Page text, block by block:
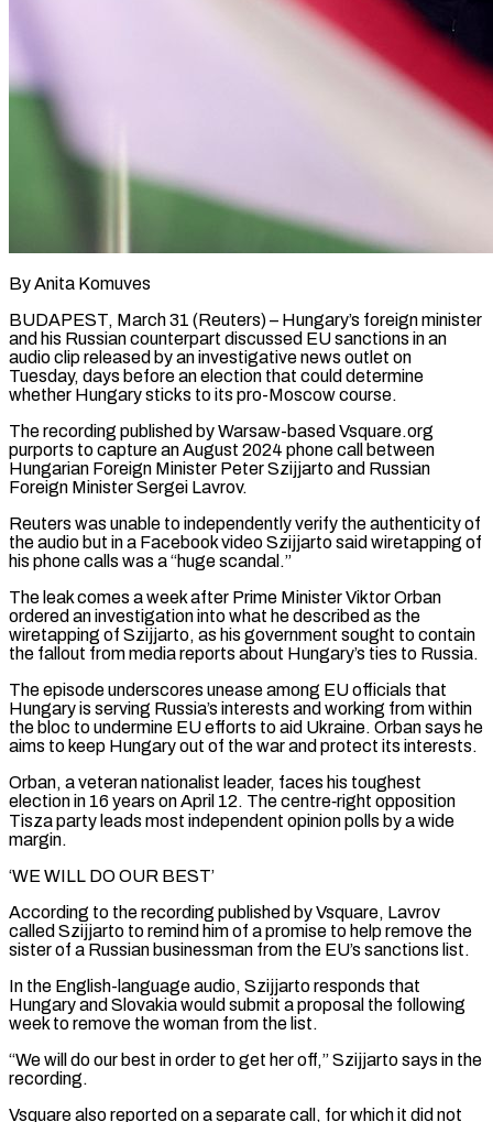
By Anita Komuves
BUDAPEST, March 31 (Reuters) – Hungary’s foreign minister
and his Russian counterpart discussed EU sanctions in an
audio clip released by an investigative news outlet on
Tuesday, days before an election that could determine
whether Hungary sticks to its pro-Moscow course.
The recording published by Warsaw-based Vsquare.org
purports to capture an August ​2024 phone call between
Hungarian Foreign Minister Peter Szijjarto and Russian
Foreign Minister Sergei Lavrov.
Reuters was unable ‌to independently verify the authenticity of
the audio but in a Facebook video Szijjarto said wiretapping of
his phone calls was a “huge scandal.”
The leak comes a week after Prime Minister Viktor Orban
ordered an investigation into what he described as the
wiretapping of Szijjarto, as his government sought to contain
the fallout from media reports about Hungary’s ties to Russia.
The episode underscores unease among EU officials that
Hungary is serving Russia’s interests ‌and ​working from within
the bloc to undermine EU efforts to aid Ukraine. Orban says ⁠he
aims to keep Hungary out ⁠of the war and protect its interests.
Orban, a veteran nationalist leader, faces his toughest
election in 16 years on April 12. The centre‑right opposition
Tisza party leads most independent opinion polls by a wide
margin.
‘WE WILL DO OUR BEST’
According to the recording published by Vsquare, Lavrov
called Szijjarto to remind him of a promise to help remove ​the
sister of a Russian businessman from the EU’s sanctions list.
In the English-language audio, Szijjarto responds that
Hungary and Slovakia would submit a proposal the following
week to remove the woman from the list.
“We will do our best in order ⁠to get her off,” Szijjarto says in the
recording.
Vsquare also reported on ⁠a separate call, for which it did not